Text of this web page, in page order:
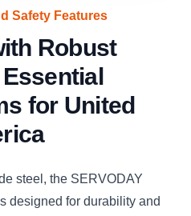
Safety Features
Robust
for United
steel, the SERVODAY
designed for durability and